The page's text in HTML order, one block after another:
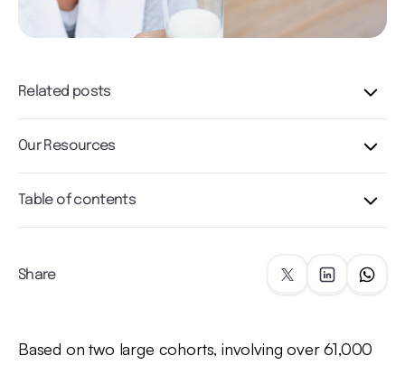
Related posts
Our Resources
Table of contents
Share
Based on two large cohorts, involving over 61,000